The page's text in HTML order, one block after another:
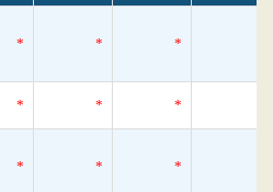
* * *
* * *
* * *